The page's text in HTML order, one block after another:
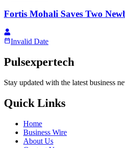
Fortis Mohali Saves Two
Invalid Date
Pulsexpertech
Stay updated with the latest business
Quick Links
Home
Business Wire
About Us